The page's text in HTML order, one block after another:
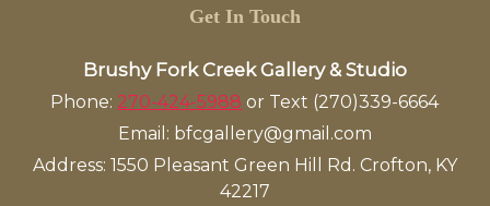
Get In Touch
Brushy Fork Creek Gallery & Studio
Phone: 270-424-5988 or Text (270)339-6664
Email: bfcgallery@gmail.com
Address: 1550 Pleasant Green Hill Rd. Crofton, KY
42217